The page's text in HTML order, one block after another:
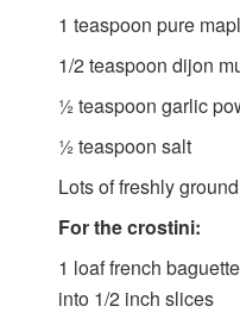
1 teaspoon pure
1/2teaspoon dijon
½teaspoon garlic
½teaspoon salt
Lots of freshly
For the crostini:
1 loaf french
into 1/2 inch slices